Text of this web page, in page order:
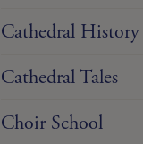
Cathedral History
Cathedral Tales
Choir School